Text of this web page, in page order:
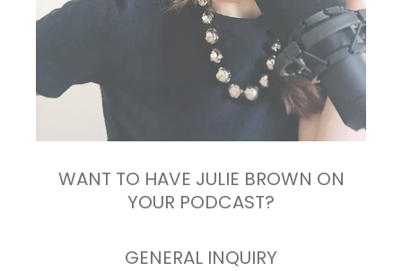
WANT TO HAVE JULIE BROWN ON
YOUR PODCAST?
GENERAL INQUIRY